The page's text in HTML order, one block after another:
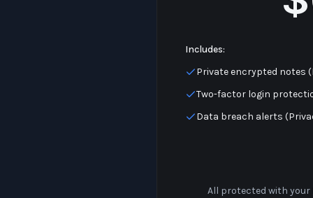
Includes:
Private encrypted notes
Two-factor login
Data breach alerts
All protected with your